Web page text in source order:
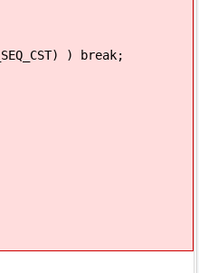
) break;